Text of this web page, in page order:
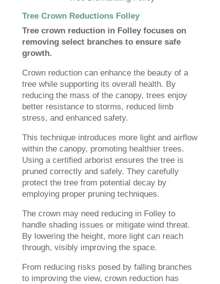
Tree Crown Reductions Folley
Tree crown reduction in Folley focuses on
removing select branches to ensure safe
growth.
Crown reduction can enhance the beauty of a
tree while supporting its overall health. By
reducing the mass of the canopy, trees enjoy
better resistance to storms, reduced limb
stress, and enhanced safety.
This technique introduces more light and airflow
within the canopy, promoting healthier trees.
Using a certified arborist ensures the tree is
pruned correctly and safely. They carefully
protect the tree from potential decay by
employing proper pruning techniques.
The crown may need reducing in Folley to
handle shading issues or mitigate wind threat.
By lowering the height, more light can reach
through, visibly improving the space.
From reducing risks posed by falling branches
to improving the view, crown reduction has